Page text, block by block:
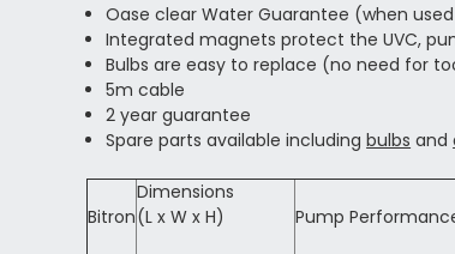
Oase clear Water Guarantee (when
Integrated magnets protect the UVC,
Bulbs are easy to replace (no need for
5m cable
2 year guarantee
Spare parts available includingbulbs and
Bitron
Dimensions
(L x W x H)
Pump